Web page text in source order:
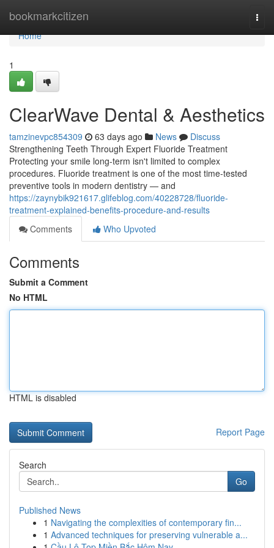
bookmarkcitizen
Home
Home
1
ClearWave Dental & Aesthetics
tamzinevpc854309 63 days ago News
Discuss
Strengthening Teeth Through Expert Fluoride Treatment
Protecting your smile long-term isn't limited to complex
procedures. Fluoride treatment is one of the most time-tested
preventive tools in modern dentistry — and
https://zaynybik921617.glifeblog.com/40228728/fluoride-
treatment-explained-benefits-procedure-and-results
Comments
Who Upvoted
Comments
Submit a Comment
No HTML
HTML is disabled
Report Page
Search
Go
Published News
1 Navigating the complexities of contemporary fin...
1 Advanced techniques for preserving vulnerable a...